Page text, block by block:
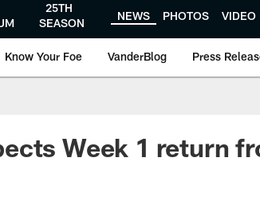
25TH
SEASON
NEWS PHOTOS VIDEO
Know Your Foe VanderBlog Press
Week 1 return